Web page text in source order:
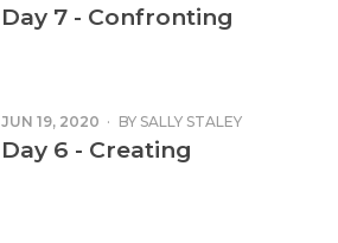
Day 7 - Confronting
JUN 19, 2020 · BY SALLY STALEY
Day 6 - Creating